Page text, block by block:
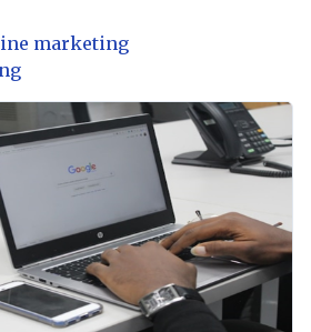
marketing